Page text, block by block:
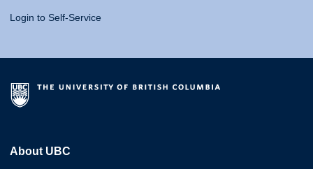
Login to Self-Service
About UBC